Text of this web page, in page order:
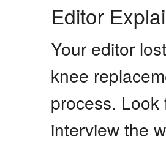
Editor
Your editor
knee
process. Look
interview the